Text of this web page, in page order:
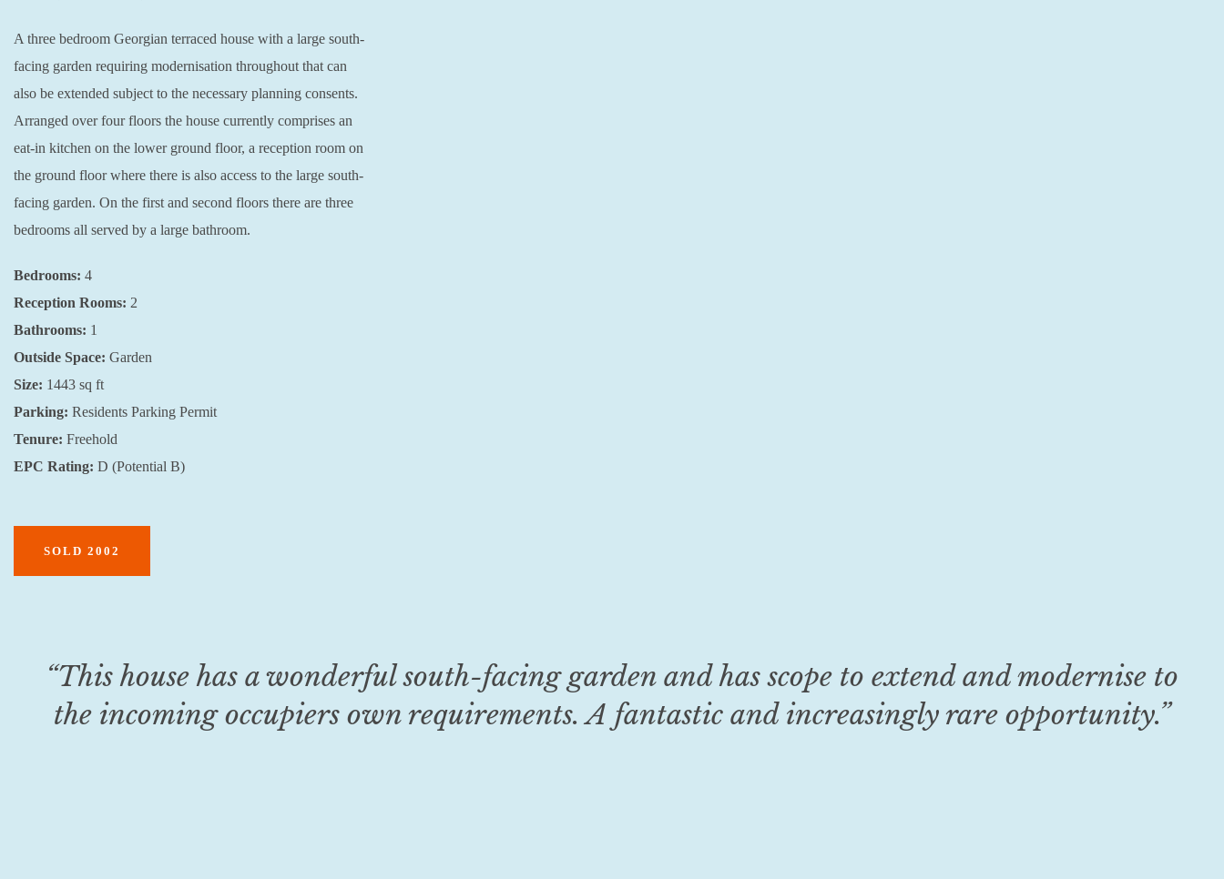
A three bedroom Georgian terraced house with a large south-
facing garden requiring modernisation throughout that can
also be extended subject to the necessary planning consents.
Arranged over four floors the house currently comprises an
eat-in kitchen on the lower ground floor, a reception room on
the ground floor where there is also access to the large south-
facing garden. On the first and second floors there are three
bedrooms all served by a large bathroom.
Bedrooms: 4
Reception Rooms: 2
Bathrooms: 1
Outside Space: Garden
Size: 1443 sq ft
Parking: Residents Parking Permit
Tenure: Freehold
EPC Rating: D (Potential B)
SOLD 2002
“This house has a wonderful south-facing garden and has scope to extend and modernise to
the incoming occupiers own requirements. A fantastic and increasingly rare opportunity.”